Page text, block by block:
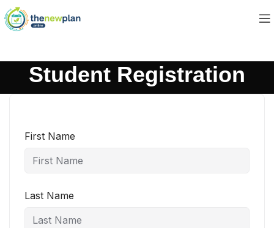
Student Registration
First Name
Last Name